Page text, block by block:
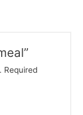
Required